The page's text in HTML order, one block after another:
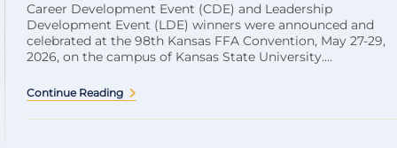
Career Development Event (CDE) and Leadership
Development Event (LDE) winners were announced and
celebrated at the 98th Kansas FFA Convention, May 27-29,
2026, on the campus of Kansas State University....
Continue Reading